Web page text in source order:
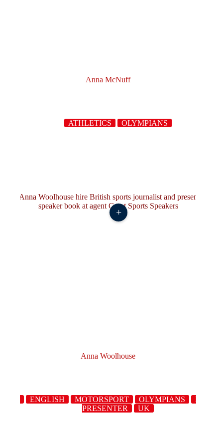
Anna McNuff
ATHLETICS OLYMPIANS
Anna Woolhouse
ENGLISH MOTORSPORT OLYMPIANS
PRESENTER
UK
+